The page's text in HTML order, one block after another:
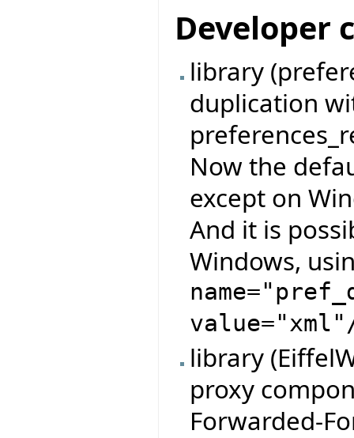
Developer
library
duplication
Now the
except on
And it is
Windows,
library
proxy
Forwarded-